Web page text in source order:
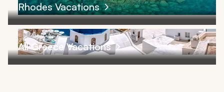
Rhodes Vacations
All Greece Vacations